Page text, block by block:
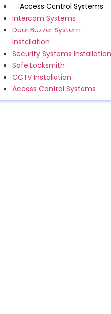
Access Control Systems
Intercom Systems
Door Buzzer System
Installation
Security Systems Installation
Safe Locksmith
CCTV Installation
Access Control Systems